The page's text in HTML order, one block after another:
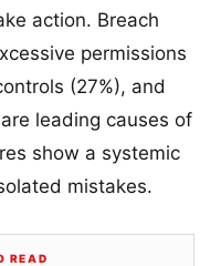
action. Breach
permissions
(27%), and
leading causes of
show a systemic
mistakes.
READ